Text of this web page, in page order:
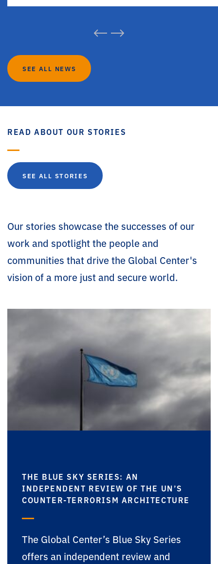
SEE ALL NEWS
READ ABOUT OUR STORIES
SEE ALL STORIES
Our stories showcase the successes of our
work and spotlight the people and
communities that drive the Global Center's
vision of a more just and secure world.
THE BLUE SKY SERIES: AN
INDEPENDENT REVIEW OF THE UN’S
COUNTER-TERRORISM ARCHITECTURE
The Global Center’s Blue Sky Series
offers an independent review and